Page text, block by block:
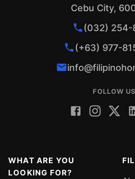
Cebu City,
(032) 254-
(+63) 977-
FOLLOW US
WHAT ARE YOU
LOOKING FOR?